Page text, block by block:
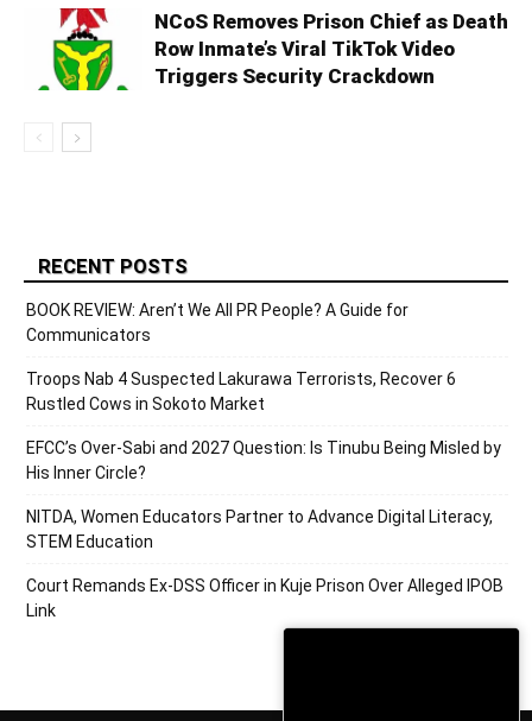
NCoS Removes Prison Chief as Death
Row Inmate’s Viral TikTok Video
Triggers Security Crackdown
RECENT POSTS
BOOK REVIEW: Aren’t We All PR People? A Guide for
Communicators
Troops Nab 4 Suspected Lakurawa Terrorists, Recover 6
Rustled Cows in Sokoto Market
EFCC’s Over-Sabi and 2027 Question: Is Tinubu Being Misled by
His Inner Circle?
NITDA, Women Educators Partner to Advance Digital Literacy,
STEM Education
Court Remands Ex-DSS Officer in Kuje Prison Over Alleged IPOB
Link